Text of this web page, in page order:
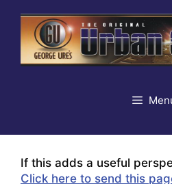
content
If this adds a useful
Click here to send this